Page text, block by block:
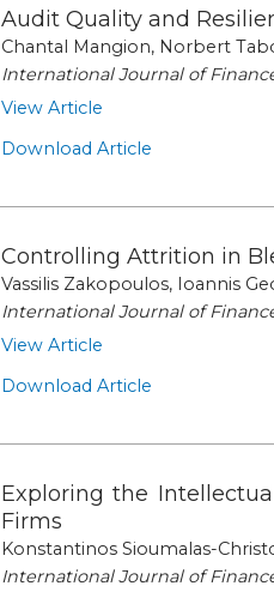
Audit Quality and
Chantal Mangion, Norbert
International Journal of
View Article
Download Article
Controlling Attrition in
Vassilis Zakopoulos, Ioannis
International Journal of
View Article
Download Article
Exploring the
Firms
Konstantinos Sioumalas-
International Journal of